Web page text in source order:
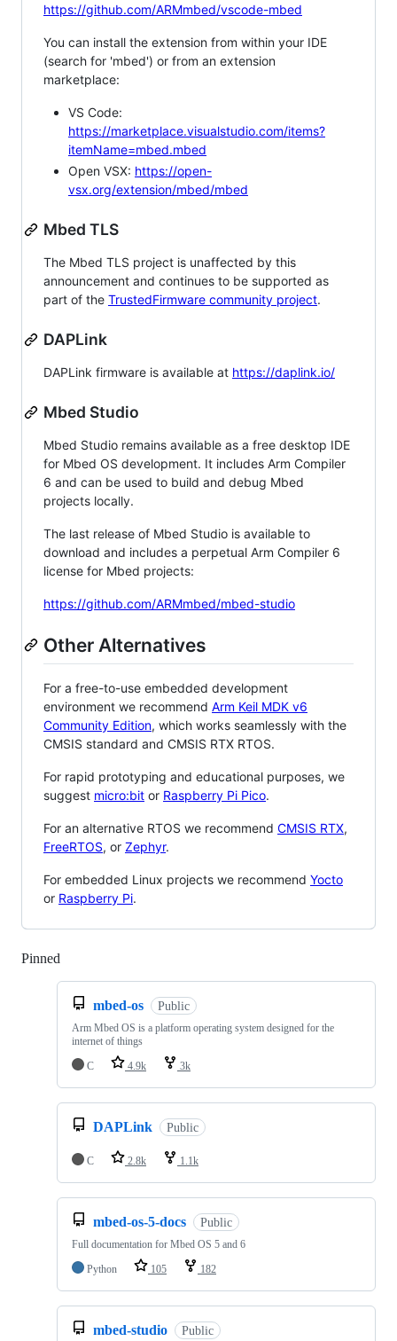
https://github.com/ARMmbed/vscode-mbed
You can install the extension from within your IDE
(search for 'mbed') or from an extension
marketplace:
VS Code:
https://marketplace.visualstudio.com/items?
itemName=mbed.mbed
Open VSX: https://open-
vsx.org/extension/mbed/mbed
Mbed TLS
The Mbed TLS project is unaffected by this
announcement and continues to be supported as
part of the TrustedFirmware community project.
DAPLink
DAPLink firmware is available at https://daplink.io/
Mbed Studio
Mbed Studio remains available as a free desktop IDE
for Mbed OS development. It includes Arm Compiler
6 and can be used to build and debug Mbed
projects locally.
The last release of Mbed Studio is available to
download and includes a perpetual Arm Compiler 6
license for Mbed projects:
https://github.com/ARMmbed/mbed-studio
Other Alternatives
For a free-to-use embedded development
environment we recommend Arm Keil MDK v6
Community Edition, which works seamlessly with the
CMSIS standard and CMSIS RTX RTOS.
For rapid prototyping and educational purposes, we
suggest micro:bit or Raspberry Pi Pico.
For an alternative RTOS we recommend CMSIS RTX,
FreeRTOS, or Zephyr.
For embedded Linux projects we recommend Yocto
or Raspberry Pi.
Pinned
mbed-os Public
Arm Mbed OS is a platform operating system designed for the
internet of things
C
4.9k 3k
DAPLink Public
C 2.8k 1.1k
mbed-os-5-docs Public
Full documentation for Mbed OS 5 and 6
Python
105 182
mbed-studio Public